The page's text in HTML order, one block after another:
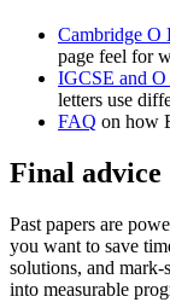
Cambridge O
page feel for
IGCSE and
letters use
FAQ on how
Final advice
Past papers are
you want to save
solutions, and mark-
into measurable